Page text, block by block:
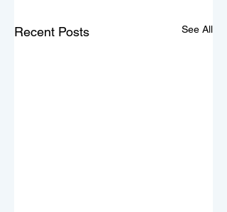
Recent Posts See All